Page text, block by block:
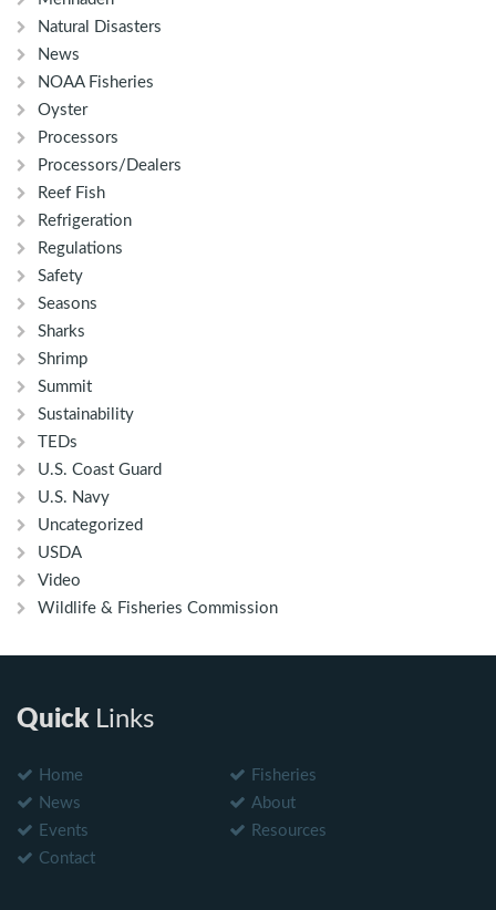
Natural Disasters
News
NOAA Fisheries
Oyster
Processors
Processors/Dealers
Reef Fish
Refrigeration
Regulations
Safety
Seasons
Sharks
Shrimp
Summit
Sustainability
TEDs
U.S. Coast Guard
U.S. Navy
Uncategorized
USDA
Video
Wildlife & Fisheries Commission
QuickLinks
Home
Fisheries
News
About
Events
Resources
Contact